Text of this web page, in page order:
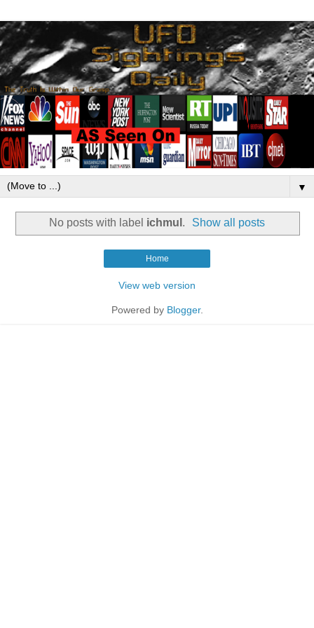
▼
No posts with label ichmul . Show all posts
Home
View web version
Powered by Blogger.